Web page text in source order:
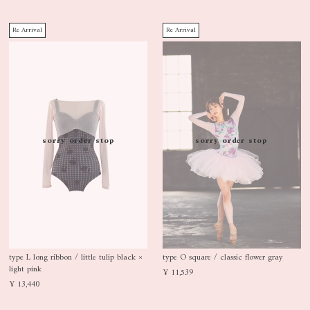
Re Arrival
sorry order stop
type L long ribbon / little tulip black ×
light pink
¥ 13,440
Re Arrival
sorry order stop
type O square / classic flower gray
¥ 11,539